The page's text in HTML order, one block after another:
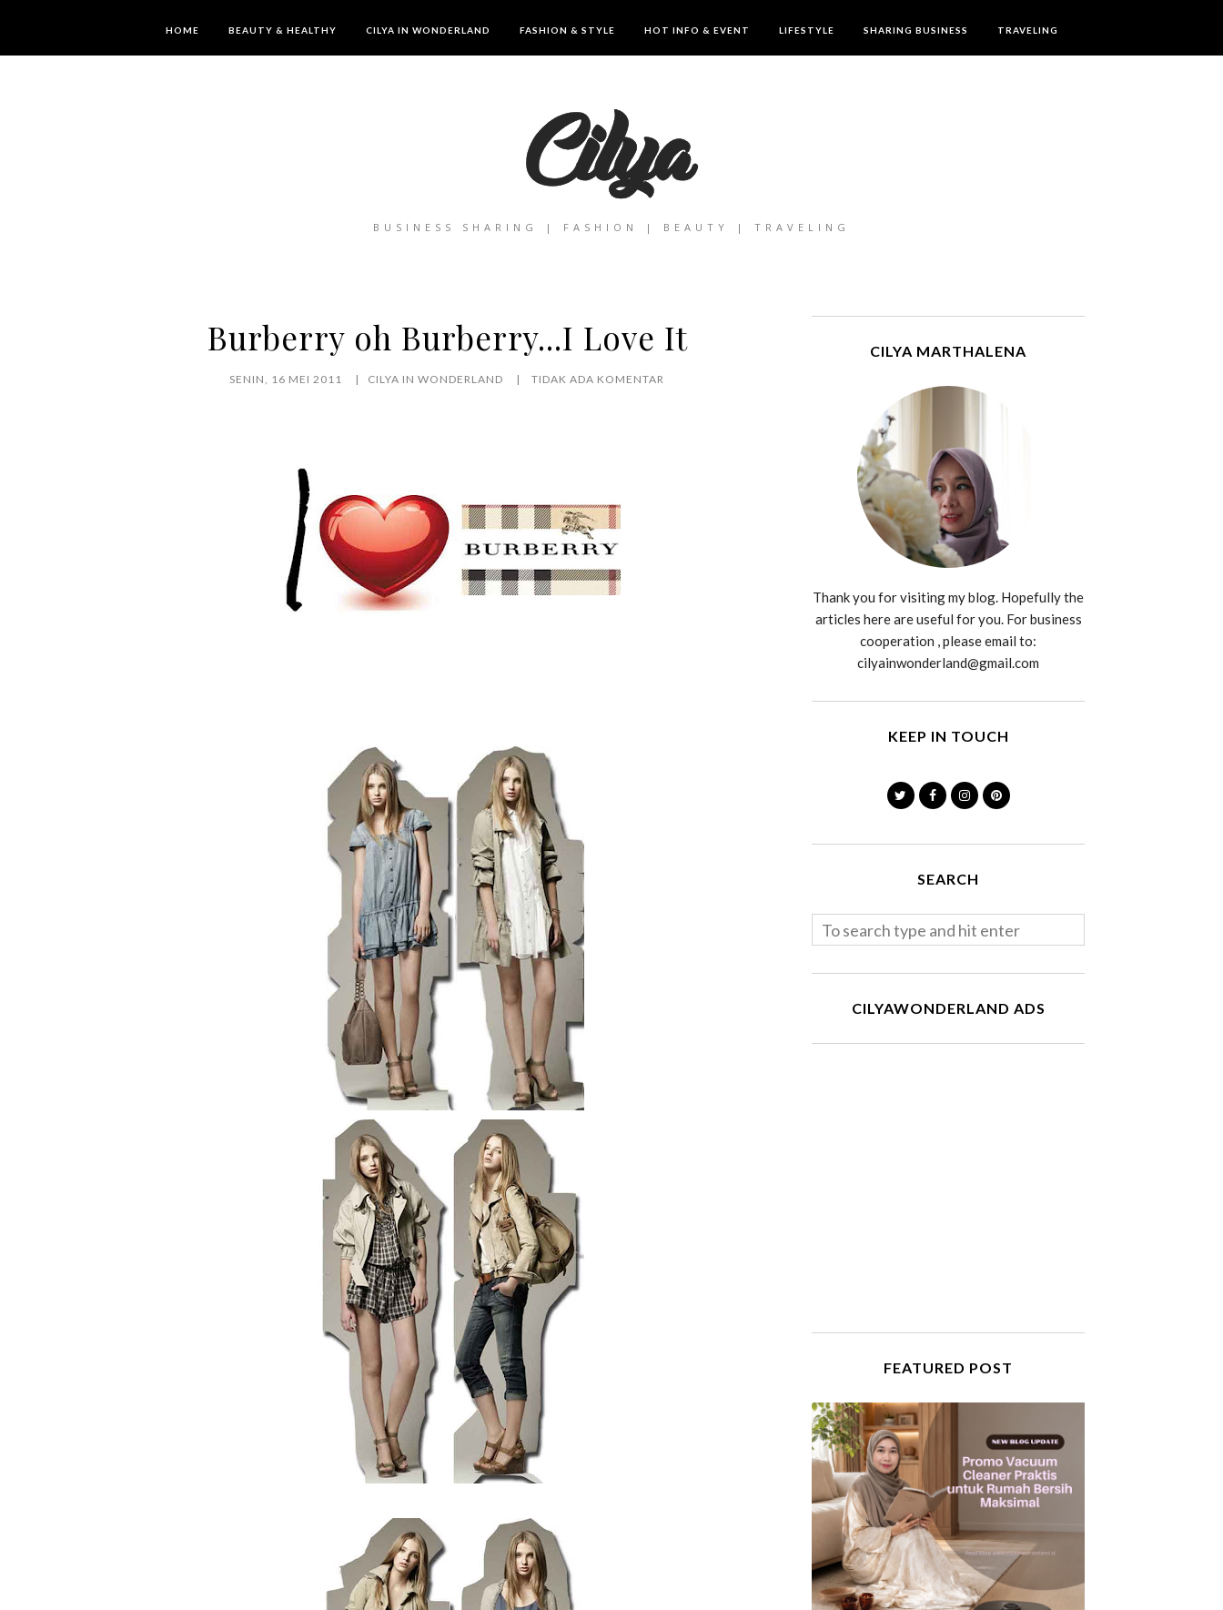
HOME BEAUTY & HEALTHY CILYA IN WONDERLAND FASHION & STYLE HOT INFO & EVENT LIFESTYLE SHARING BUSINESS TRAVELING
BUSINESS SHARING | FASHION | BEAUTY | TRAVELING
Burberry oh Burberry...I Love It
SENIN, 16 MEI 2011 CILYA IN WONDERLAND TIDAK ADA KOMENTAR
CILYA MARTHALENA
Thank you for visiting my blog. Hopefully the
articles here are useful for you. For business
cooperation , please email to:
cilyainwonderland@gmail.com
KEEP IN TOUCH
SEARCH
CILYAWONDERLAND ADS
FEATURED POST